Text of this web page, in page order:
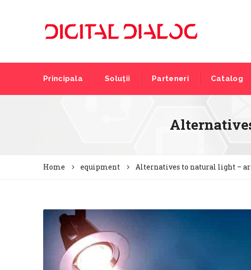
Principala Soluții Parteneri Catalog
Home equipment Alternatives to natural light –